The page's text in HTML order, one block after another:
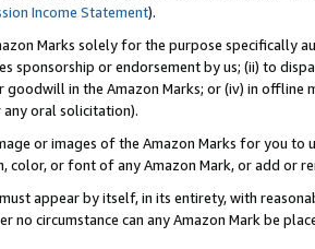
Income Statement).
Marks solely for the purpose specifically
sponsorship or endorsement by us; (ii) to
goodwill in the Amazon Marks; or (iv) in offline
oral solicitation).
or images of the Amazon Marks for you to
color, or font of any Amazon Mark, or add or
appear by itself, in its entirety, with
no circumstance can any Amazon Mark be